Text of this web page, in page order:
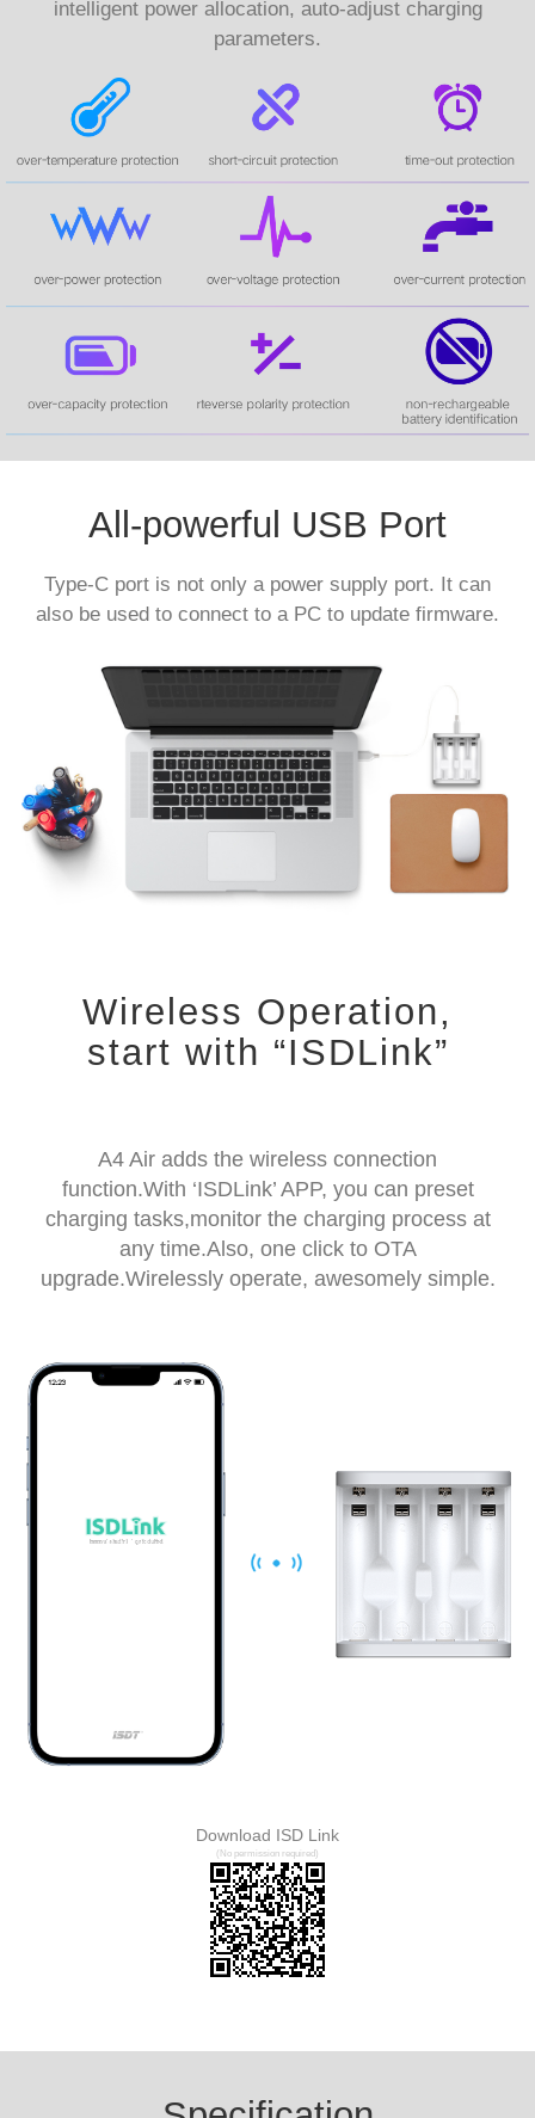
intelligent power allocation, auto-adjust charging
parameters.
All-powerful USB Port
Type-C port is not only a power supply port. It can
also be used to connect to a PC to update firmware.
Wireless Operation,
start with “ISDLink”
A4 Air adds the wireless connection
function.With ‘ISDLink’ APP, you can preset
charging tasks,monitor the charging process at
any time.Also, one click to OTA
upgrade.Wirelessly operate, awesomely simple.
Download ISD Link
(No permission required)